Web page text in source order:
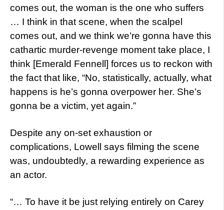
comes out, the woman is the one who suffers
… I think in that scene, when the scalpel
comes out, and we think we’re gonna have this
cathartic murder-revenge moment take place, I
think [Emerald Fennell] forces us to reckon with
the fact that like, “No, statistically, actually, what
happens is he’s gonna overpower her. She’s
gonna be a victim, yet again.”
Despite any on-set exhaustion or
complications, Lowell says filming the scene
was, undoubtedly, a rewarding experience as
an actor.
“… To have it be just relying entirely on Carey